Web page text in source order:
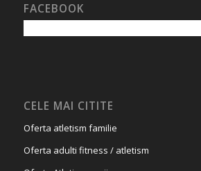
FACEBOOK
CELE MAI CITITE
Oferta atletism familie
Oferta adulti fitness / atletism